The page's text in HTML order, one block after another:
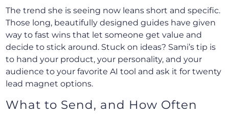
The trend she is seeing now leans short and specific.
Those long, beautifully designed guides have given
way to fast wins that let someone get value and
decide to stick around. Stuck on ideas? Sami’s tip is
to hand your product, your personality, and your
audience to your favorite AI tool and ask it for twenty
lead magnet options.
What to Send, and How Often